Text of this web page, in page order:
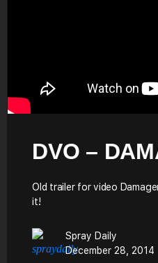
DVO –
Old trailer for video
it!
Spray Daily
December 28, 2014